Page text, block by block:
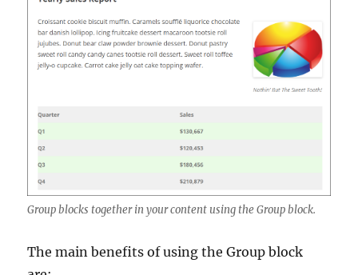
Group blocks together in your content using the Group block.
The main benefits of using the Group block